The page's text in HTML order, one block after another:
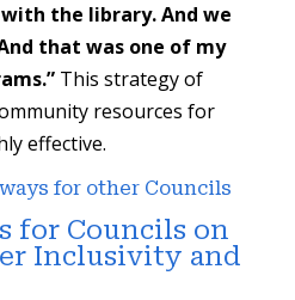
the library. And we
that was one of my
This strategy of
resources for
effective.
for other Councils
for Councils on
Inclusivity and